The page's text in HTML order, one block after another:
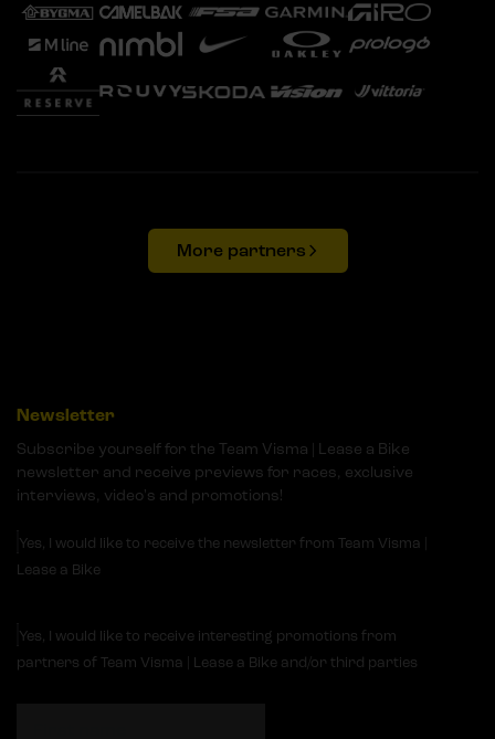
More partners
Newsletter
Subscribe yourself for the Team Visma | Lease a Bike
newsletter and receive previews for races, exclusive
interviews, video's and promotions!
Yes, I would like to receive the newsletter from Team Visma |
Lease a Bike
Yes, I would like to receive interesting promotions from
partners of Team Visma | Lease a Bike and/or third parties